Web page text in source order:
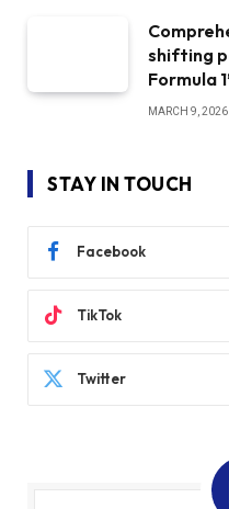
shifting
Formula
MARCH 9, 2026
STAY IN TOUCH
Facebook
TikTok
Twitter